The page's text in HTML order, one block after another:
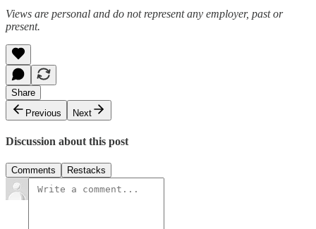
Views are personal and do not represent any employer, past or
present.
Share
Previous
Next
Discussion about this post
Comments Restacks